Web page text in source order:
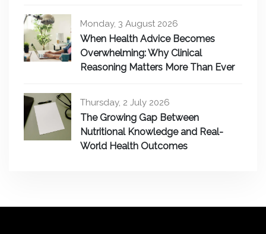
Monday, 3 August 2026
When Health Advice Becomes
Overwhelming: Why Clinical
Reasoning Matters More Than Ever
Thursday, 2 July 2026
The Growing Gap Between
Nutritional Knowledge and Real-
World Health Outcomes